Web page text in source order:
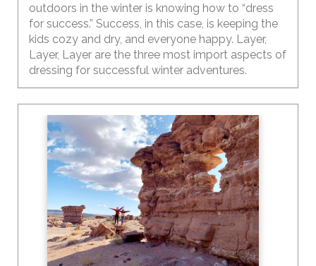
outdoors in the winter is knowing how to “dress
for success.” Success, in this case, is keeping the
kids cozy and dry, and everyone happy. Layer,
Layer, Layer are the three most import aspects of
dressing for successful winter adventures.